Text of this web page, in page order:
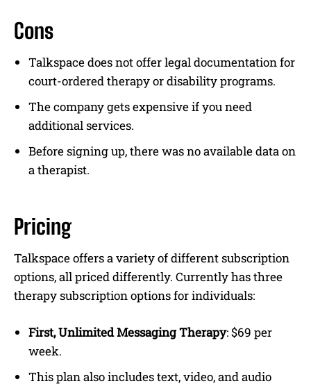
Cons
Talkspace does not offer legal documentation for
court-ordered therapy or disability programs.
The company gets expensive if you need
additional services.
Before signing up, there was no available data on
a therapist.
Pricing
Talkspace offers a variety of different subscription
options, all priced differently. Currently has three
therapy subscription options for individuals:
First, Unlimited Messaging Therapy: $69 per
week.
This plan also includes text, video, and audio